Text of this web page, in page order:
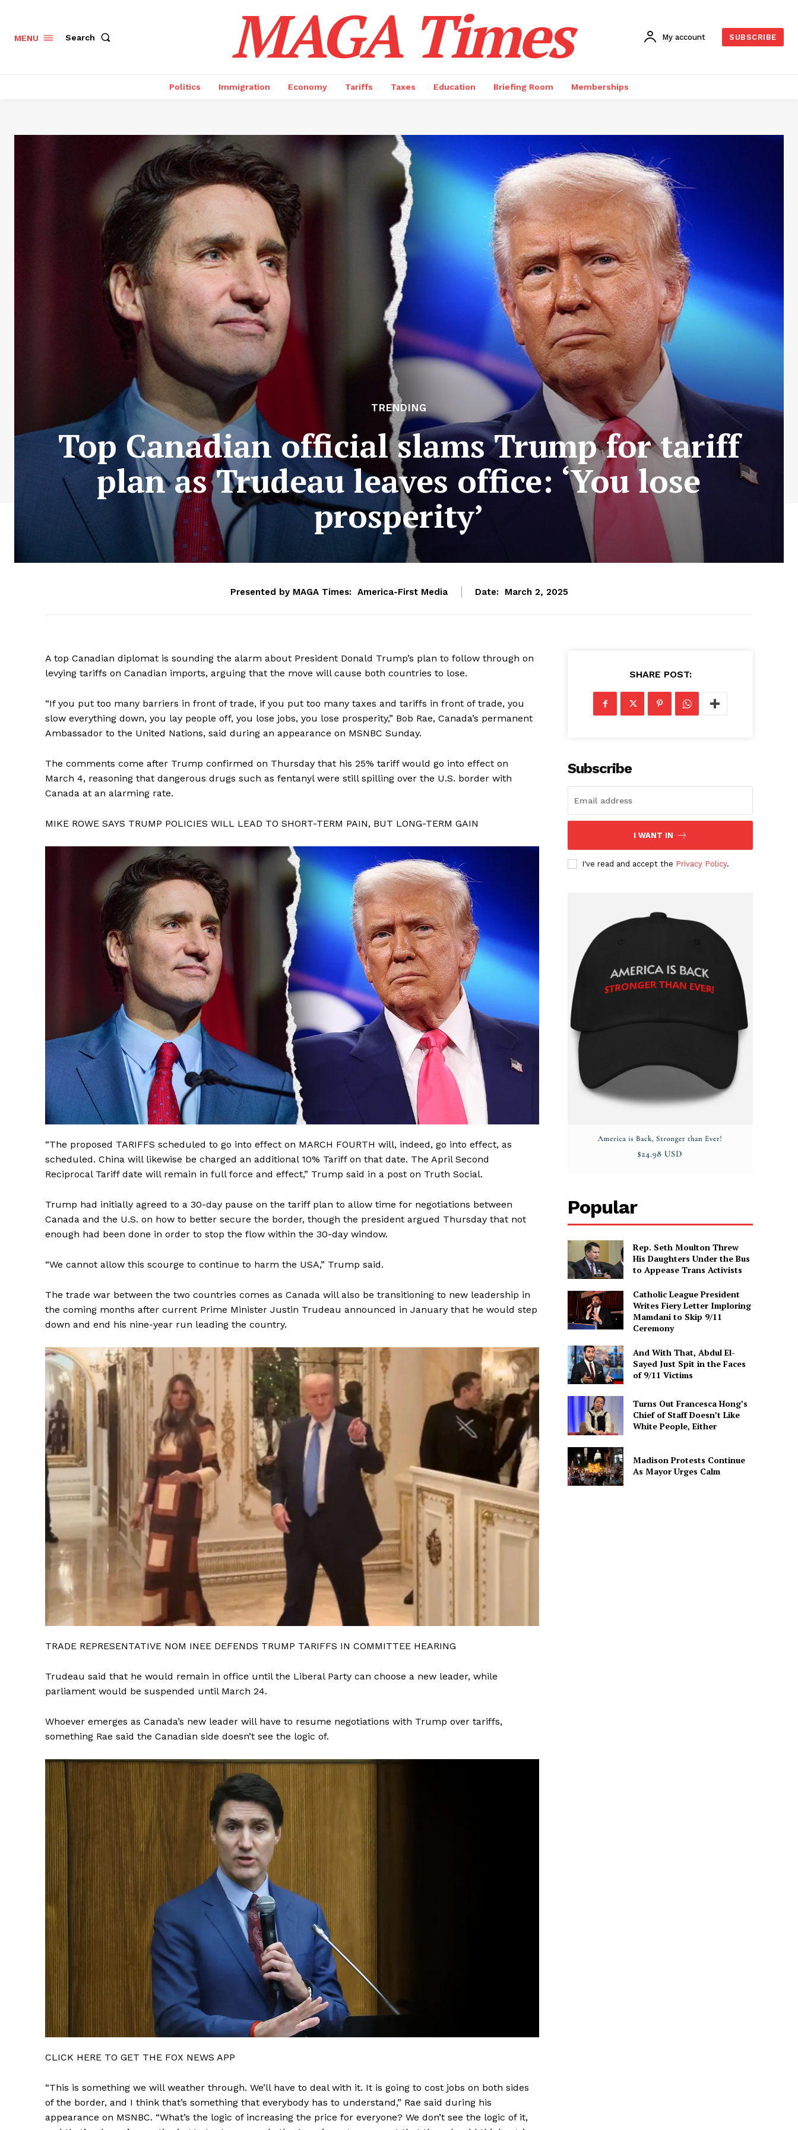
SUBSCRIBE NOW
Company
About
Contact
Membership Plans
Affiliate Program
Terms of Use
Privacy Policy
MENU Search MAGA Times My account SUBSCRIBE
Politics Immigration Economy Tariffs Taxes Education Briefing Room Memberships
TRENDING
Top Canadian official slams Trump for tariff
plan as Trudeau leaves office: ‘You lose
prosperity’
Presented by MAGA Times: America-First Media Date: March 2, 2025
A top Canadian diplomat is sounding the alarm about President Donald Trump’s plan to follow through on
levying tariffs on Canadian imports, arguing that the move will cause both countries to lose.
“If you put too many barriers in front of trade, if you put too many taxes and tariffs in front of trade, you
slow everything down, you lay people off, you lose jobs, you lose prosperity,” Bob Rae, Canada’s permanent
Ambassador to the United Nations, said during an appearance on MSNBC Sunday.
The comments come after Trump confirmed on Thursday that his 25% tariff would go into effect on
March 4, reasoning that dangerous drugs such as fentanyl were still spilling over the U.S. border with
Canada at an alarming rate.
MIKE ROWE SAYS TRUMP POLICIES WILL LEAD TO SHORT-TERM PAIN, BUT LONG-TERM GAIN
“The proposed TARIFFS scheduled to go into effect on MARCH FOURTH will, indeed, go into effect, as
scheduled. China will likewise be charged an additional 10% Tariff on that date. The April Second
Reciprocal Tariff date will remain in full force and effect,” Trump said in a post on Truth Social.
Trump had initially agreed to a 30-day pause on the tariff plan to allow time for negotiations between
Canada and the U.S. on how to better secure the border, though the president argued Thursday that not
enough had been done in order to stop the flow within the 30-day window.
“We cannot allow this scourge to continue to harm the USA,” Trump said.
The trade war between the two countries comes as Canada will also be transitioning to new leadership in
the coming months after current Prime Minister Justin Trudeau announced in January that he would step
down and end his nine-year run leading the country.
TRADE REPRESENTATIVE NOM INEE DEFENDS TRUMP TARIFFS IN COMMITTEE HEARING
Trudeau said that he would remain in office until the Liberal Party can choose a new leader, while
parliament would be suspended until March 24.
Whoever emerges as Canada’s new leader will have to resume negotiations with Trump over tariffs,
something Rae said the Canadian side doesn’t see the logic of.
CLICK HERE TO GET THE FOX NEWS APP
“This is something we will weather through. We’ll have to deal with it. It is going to cost jobs on both sides
of the border, and I think that’s something that everybody has to understand,” Rae said during his
appearance on MSNBC. “What’s the logic of increasing the price for everyone? We don’t see the logic of it,
SHARE POST:
Subscribe
I WANT IN
I've read and accept the Privacy Policy.
Popular
Rep. Seth Moulton Threw
His Daughters Under the Bus
to Appease Trans Activists
Catholic League President
Writes Fiery Letter Imploring
Mamdani to Skip 9/11
Ceremony
And With That, Abdul El-
Sayed Just Spit in the Faces
of 9/11 Victims
Turns Out Francesca Hong’s
Chief of Staff Doesn’t Like
White People, Either
Madison Protests Continue
As Mayor Urges Calm